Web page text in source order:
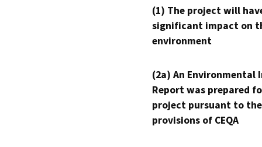
(1) The project will
significant impact on
environment
(2a) An Environmental
Report was prepared
project pursuant to the
provisions of CEQA